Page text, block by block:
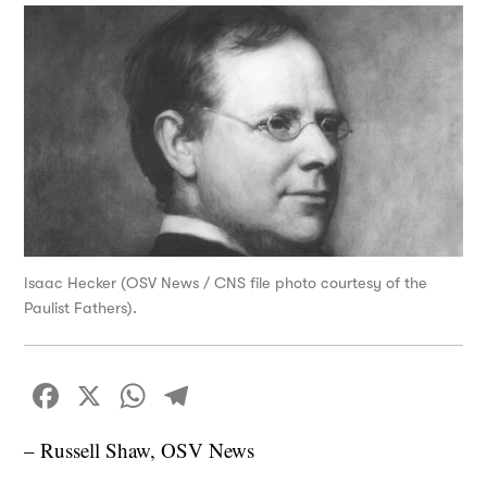
Isaac Hecker (OSV News / CNS file photo courtesy of the
Paulist Fathers).
Facebook
X WhatsApp
– Russell Shaw, OSV News